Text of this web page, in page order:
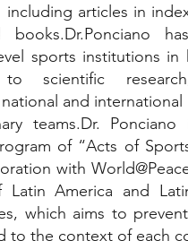
articles in
sports institutions in
scientific
and international
teams.Dr. Ponciano
of “Acts of
with
America and
which aims to
to the context of each